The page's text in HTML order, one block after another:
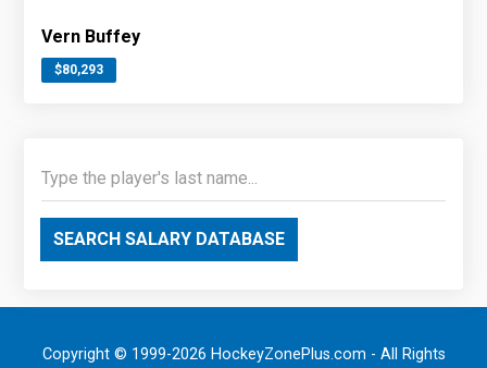
Vern Buffey
$80,293
SEARCH SALARY DATABASE
Copyright © 1999-2026 HockeyZonePlus.com - All Rights